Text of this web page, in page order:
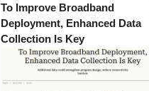
To Improve Broadband
Deployment, Enhanced Data
Collection Is Key